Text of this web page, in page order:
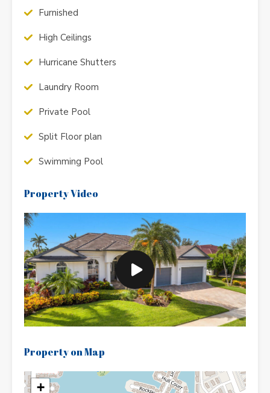
Furnished
High Ceilings
Hurricane Shutters
Laundry Room
Private Pool
Split Floor plan
Swimming Pool
Property Video
Property on Map
+